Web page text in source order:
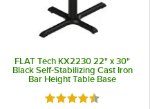
FLAT Tech KX2230 22" x 30"
Black Self-Stabilizing Cast Iron
Bar Height Table Base
Rated 4.7 out of 5